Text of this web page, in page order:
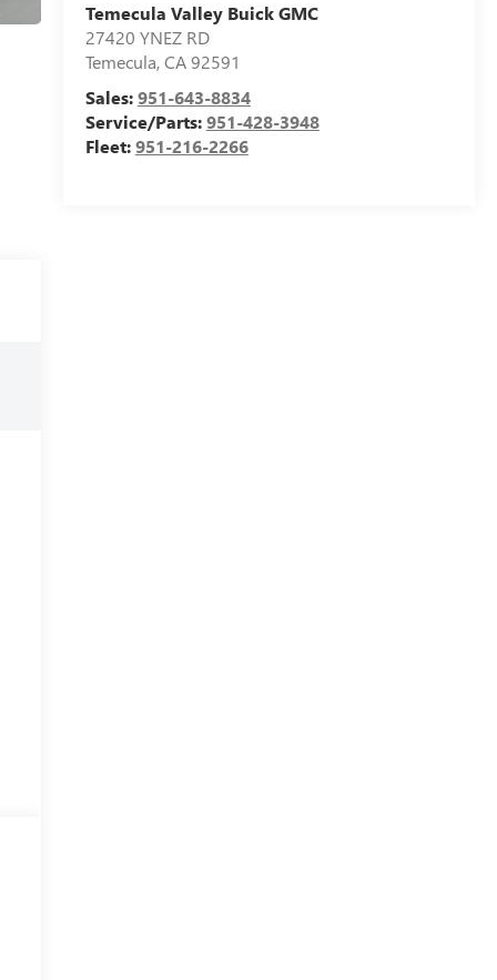
Temecula Valley Buick GMC
27420 YNEZ RD
Temecula,CA92591
Sales:951-643-8834
Service/Parts:951-428-3948
Fleet:951-216-2266